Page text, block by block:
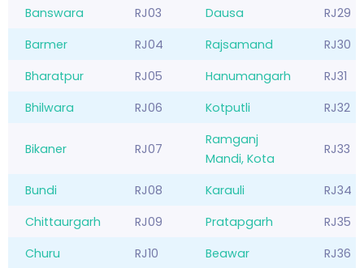
Banswara
RJ03 Dausa
RJ29
Barmer
RJ04 Rajsamand
RJ30
Bharatpur
RJ05 Hanumangarh
RJ31
Bhilwara
RJ06 Kotputli RJ32
Bikaner RJ07
Ramganj
Mandi, Kota
RJ33
Bundi RJ08 Karauli
RJ34
Chittaurgarh
RJ09 Pratapgarh
RJ35
Churu
RJ10 Beawar
RJ36